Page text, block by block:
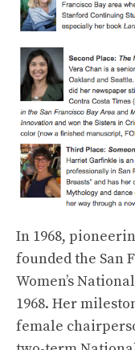
In 1968,
founded the San
Women’s
1968. Her
female